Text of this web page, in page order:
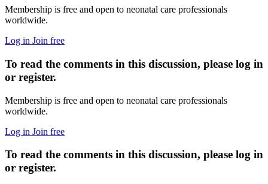
Membership is free and open to neonatal care professionals
worldwide.
Log in Join free
To read the comments in this discussion, please log in
or register.
Membership is free and open to neonatal care professionals
worldwide.
Log in Join free
To read the comments in this discussion, please log in
or register.